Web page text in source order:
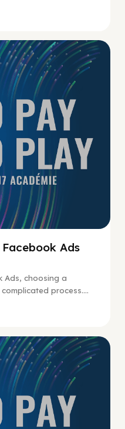
No Pay No Play
Ads
Ads, choosing a
process....
No Pay No Play